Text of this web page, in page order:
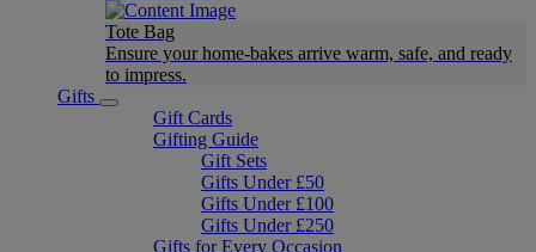
Tote Bag
Ensure your home-bakes arrive warm, safe, and ready
to impress.
Gifts
Gift Cards
Gifting Guide
Gift Sets
Gifts Under £50
Gifts Under £100
Gifts Under £250
Gifts for Every Occasion